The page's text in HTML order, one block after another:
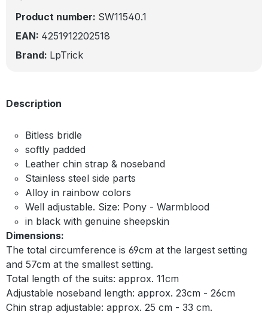
Product number: SW11540.1
EAN: 4251912202518
Brand: LpTrick
Description
Bitless bridle
softly padded
Leather chin strap & noseband
Stainless steel side parts
Alloy in rainbow colors
Well adjustable. Size: Pony - Warmblood
in black with genuine sheepskin
Dimensions:
The total circumference is 69cm at the largest setting
and 57cm at the smallest setting.
Total length of the suits: approx. 11cm
Adjustable noseband length: approx. 23cm - 26cm
Chin strap adjustable: approx. 25 cm - 33 cm.